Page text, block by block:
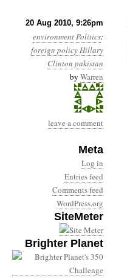
20 Aug 2010, 9:26pm
environmentPolitics:
foreign policyHillary
Clinton pakistan
by Warren
leave a comment
Meta
Log in
Entries feed
Comments feed
WordPress.org
SiteMeter
Brighter Planet